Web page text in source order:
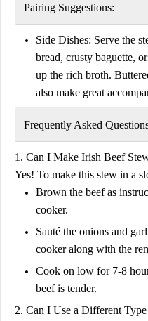
Pairing Suggestions:
Side Dishes: Serve the
bread, crusty baguette,
up the rich broth.
also make great
Frequently Asked
1. Can I Make Irish Beef
Yes! To make this stew in a
Brown the beef as
cooker.
Sauté the onions and
cooker along with the
Cook on low for 7-8
beef is tender.
2. Can I Use a Different